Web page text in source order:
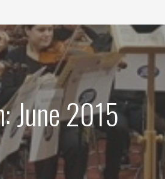
June 2015